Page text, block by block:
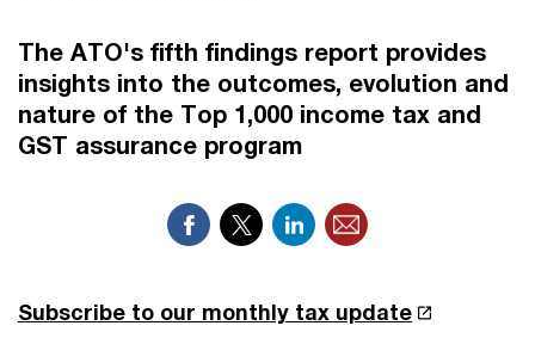
The ATO's fifth findings report provides
insights into the outcomes, evolution and
nature of the Top 1,000 income tax and
GST assurance program
Subscribe to our monthly tax update